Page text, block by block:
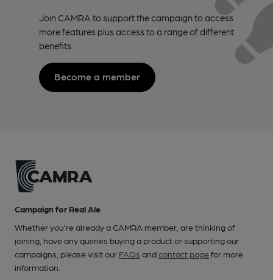
Join CAMRA to support the campaign to access
more features plus access to a range of different
benefits.
Become a member
Campaign for Real Ale
Whether you're already a CAMRA member, are thinking of
joining, have any queries buying a product or supporting our
campaigns, please visit our FAQs andcontact pagefor more
information.